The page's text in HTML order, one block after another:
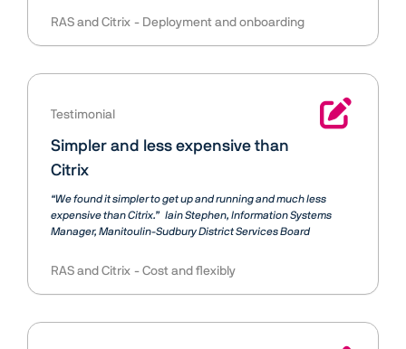
RAS and Citrix Deployment and onboarding
Testimonial
Simpler and less expensive than
Citrix
“We found it simpler to get up and running and much less
expensive than Citrix.” Iain Stephen Information Systems
Manager, Manitoulin-Sudbury District Services Board
RAS and Citrix Cost and flexibly